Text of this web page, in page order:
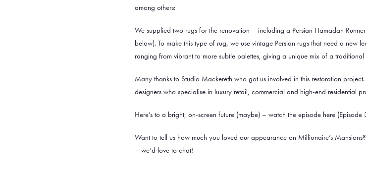
among others:
We supplied two rugs for the renovation – including a Persian Hamadan Runner
below). To make this type of rug, we use vintage Persian rugs that need a new
ranging from vibrant to more subtle palettes, giving a unique mix of a
Many thanks to Studio Mackereth who got us involved in this restoration
designers who specialise in luxury retail, commercial and high-end residential
Here’s to a bright, on-screen future (maybe) – watch the episode here (Episode
Want to tell us how much you loved our appearance on Millionaire’s
– we’d love to chat!